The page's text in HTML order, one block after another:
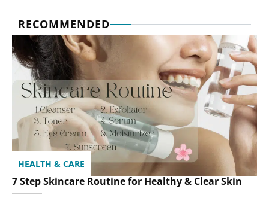
RECOMMENDED
HEALTH & CARE
7 Step Skincare Routine for Healthy & Clear Skin